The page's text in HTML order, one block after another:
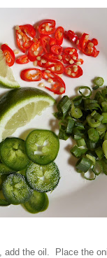
the oil. Place the